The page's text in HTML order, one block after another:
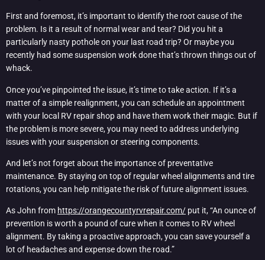
First and foremost, it’s important to identify the root cause of the
problem. Is it a result of normal wear and tear? Did you hit a
particularly nasty pothole on your last road trip? Or maybe you
recently had some suspension work done that’s thrown things out of
whack.
Once you’ve pinpointed the issue, it’s time to take action. If it’s a
matter of a simple realignment, you can schedule an appointment
with your local RV repair shop and have them work their magic. But if
the problem is more severe, you may need to address underlying
issues with your suspension or steering components.
And let’s not forget about the importance of preventative
maintenance. By staying on top of regular wheel alignments and tire
rotations, you can help mitigate the risk of future alignment issues.
As John from https://orangecountyrvrepair.com/ put it, “An ounce of
prevention is worth a pound of cure when it comes to RV wheel
alignment. By taking a proactive approach, you can save yourself a
lot of headaches and expense down the road.”